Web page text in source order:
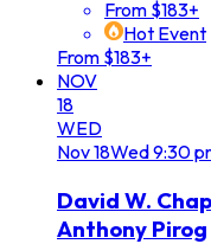
From $183+
Hot Event
From $183+
NOV
18
WED
Nov18Wed9:30
David W.
Anthony Pirog